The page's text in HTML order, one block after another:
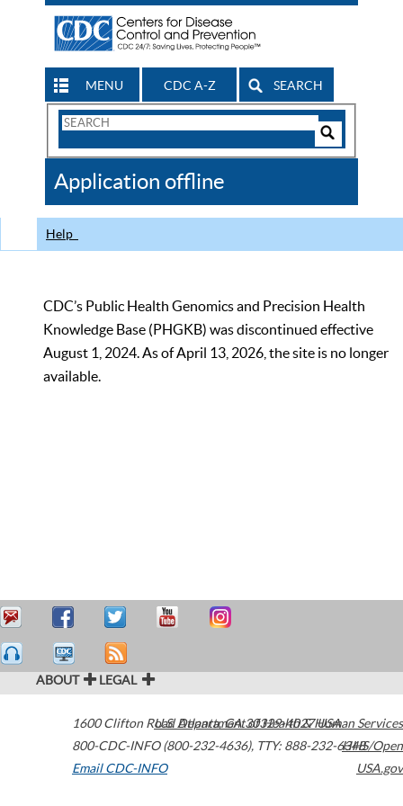
MENU CDC A-Z SEARCH
Search
CDC
Application offline
Help
CDC’s Public Health Genomics and Precision Health
Knowledge Base (PHGKB) was discontinued effective
August 1, 2024. As of April 13, 2026, the site is no longer
available.
ABOUT LEGAL
1600 Clifton Road Atlanta,GA30329-4027USA
800-CDC-INFO (800-232-4636), TTY: 888-232-6348
Email CDC-INFO
U.S. Department of Health & Human Services
HHS/Open
USA.gov